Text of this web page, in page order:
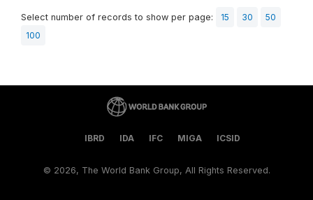
Select number of records to show per page: 15 30
50
100
IBRD IDA IFC MIGA ICSID
© 2026, The World Bank Group, All Rights Reserved.